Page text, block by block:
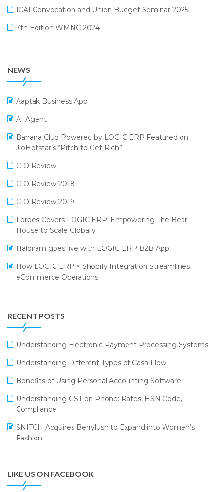
Order Management Software
Payroll Software
Procurement Software
Promotional Scheme Management Software
Purchase Management Software
Reporting Software
Supermarket Software
Supply Chain Management
Textile Software
Touchless Retail
September 2024 Edition
August 2024 Edition
ICAI Convocation and Union Budget Seminar 2025
7th Edition WMNC 2024
25th Silver Jubliee Garment Fair 2024
SIGA Fair 2024
CMAI 2024
Bengaluru Retail Summit 2024 (RAI)
SARAL: India’s First Virtual Mega eCommerce Summit
LOGIC Cricket Match
Retail Leadership Summit 2018
Annual Channel Partner Meet 2015
NEWS
Aaptak Business App
AI Agent
Banana Club Powered by LOGIC ERP Featured on
JioHotstar’s “Pitch to Get Rich”
CIO Review
CIO Review 2018
CIO Review 2019
Forbes Covers LOGIC ERP: Empowering The Bear
House to Scale Globally
Haldiram goes live with LOGIC ERP B2B App
How LOGIC ERP × Shopify Integration Streamlines
eCommerce Operations
Leading Home Decor Creative Portico Selects Logic
ERP
LOGIC ERP 2.0
LOGIC ERP 2.0 Makes Its Grand Debut at India Fashion
LOGIC ERP Celebrates SNITCH’s 50-Store Milestone –
LOGIC ERP Collaborates with Himachal Pradesh State
LOGIC ERP enabled Advanced Stock Replenishment
Module at V-Bazaar Stores
RECENT POSTS
Understanding Electronic Payment Processing Systems
Understanding Different Types of Cash Flow
Benefits of Using Personal Accounting Software
Understanding GST on Phone: Rates, HSN Code,
Compliance
SNITCH Acquires Berrylush to Expand into Women’s
Fashion
LIKE US ON FACEBOOK